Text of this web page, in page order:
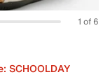
1 of 6
SCHOOLDAY